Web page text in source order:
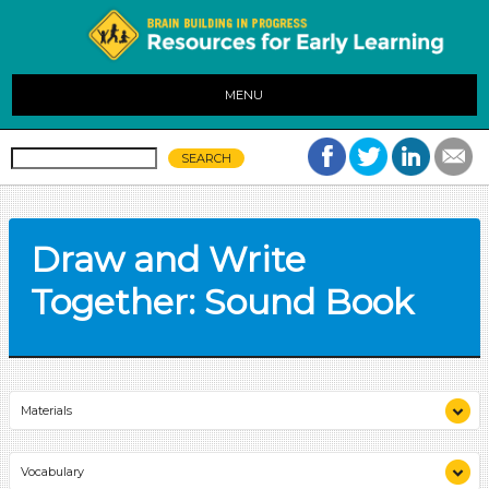
MENU
Draw and Write
Together: Sound Book
Materials
chart paper
City Lullaby
Vocabulary